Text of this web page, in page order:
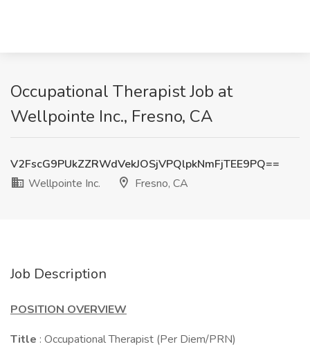
Occupational Therapist Job at
Wellpointe Inc., Fresno, CA
V2FscG9PUkZZRWdVekJOSjVPQlpkNmFjTEE9PQ==
Wellpointe Inc.
Fresno, CA
Job Description
POSITION OVERVIEW
Title : Occupational Therapist (Per Diem/PRN)